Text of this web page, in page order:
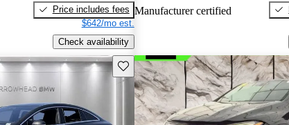
Price includes fees
$642/mo est.
Check availability
Manufacturer certified
Save this listing